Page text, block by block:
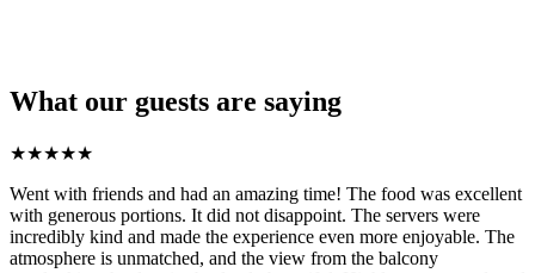
What our guests are saying
★★★★★
Went with friends and had an amazing time! The food was excellent
with generous portions. It did not disappoint. The servers were
incredibly kind and made the experience even more enjoyable. The
atmosphere is unmatched, and the view from the balcony